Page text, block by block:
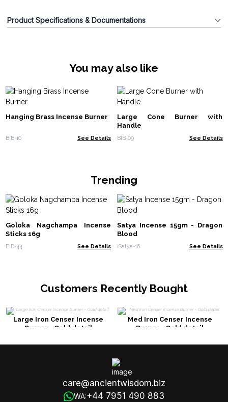
Product Specifications & Documentations
You may also like
Hanging Brass Incense Burner
BIB-10 See Details
Large Cone Burner with
Handle
BIB-09 See Details
Trending
Goloka Nagchampa Incense
Sticks 16g
EID-44 See Details
Satya Incense 15gm - Dragon
Blood
iSatya-16 See Details
Customers Recently Bought
Large Iron Censer Incense
Burner - Gold detail
Med Iron Censer Incense
Burner - Gold detail
care@ancientwisdom.biz
WA:+44 7951 490 883